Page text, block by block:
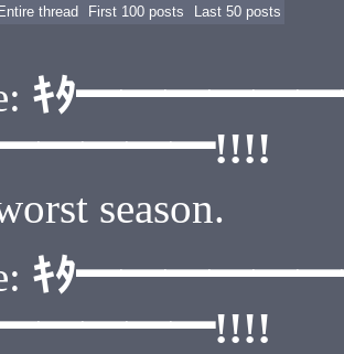
Entire thread First 100 posts Last 50 posts
ｷﾀ
season.
ｷﾀ